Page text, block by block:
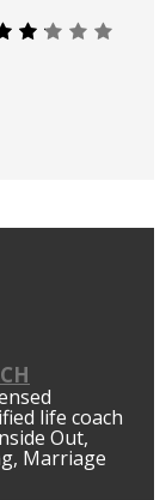
life coach
Out,
Marriage